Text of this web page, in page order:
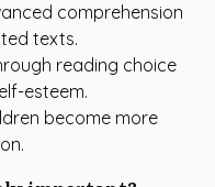
comprehension
texts.
reading choice
esteem.
become more